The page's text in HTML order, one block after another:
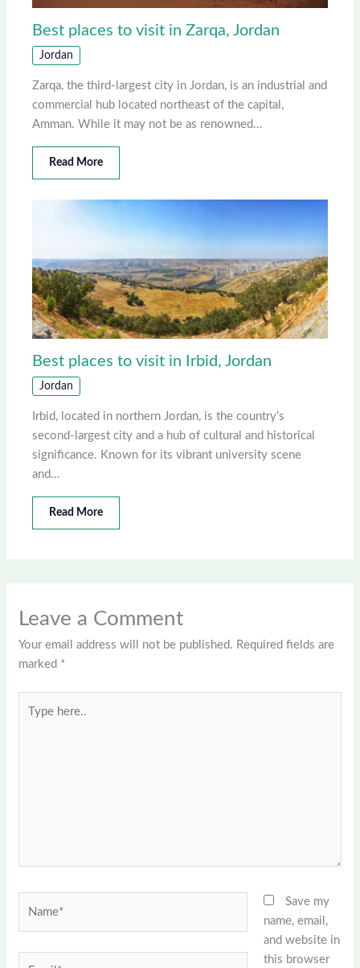
Best places to visit in Zarqa, Jordan
Jordan
Zarqa, the third-largest city in Jordan, is an industrial and
commercial hub located northeast of the capital,
Amman. While it may not be as renowned…
Read More
Best places to visit in Irbid, Jordan
Jordan
Irbid, located in northern Jordan, is the country’s
second-largest city and a hub of cultural and historical
significance. Known for its vibrant university scene
and…
Read More
Leave a Comment
Your email address will not be published. Required fields are
marked *
here..
Save my
name, email,
and website in
this browser